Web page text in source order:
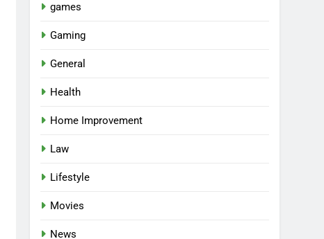
games
Gaming
General
Health
Home Improvement
Law
Lifestyle
Movies
News